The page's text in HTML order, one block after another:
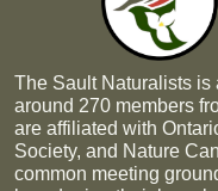
The Sault Naturalists is
around 270 members
are affiliated with
Society, and Nature
common meeting